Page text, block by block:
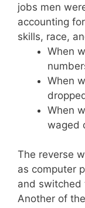
jobs men
accounting
skills, race,
When
When
When
waged
The reverse
as computer
and switched
Another of